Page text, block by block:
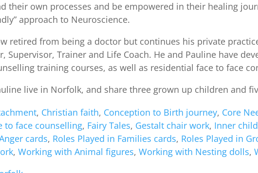
their own processes and be empowered in their healing
approach to Neuroscience.
retired from being a doctor but continues his private
Supervisor, Trainer and Life Coach. He and Pauline have
training courses, as well as residential face to face
live in Norfolk, and share three grown up children and
, Christian faith, Conception to Birth journey, Core
to face counselling, Fairy Tales, Gestalt chair work, Inner
cards, Roles Played in Families cards, Roles Played in
,Working with Animal figures,Working with Nesting dolls,